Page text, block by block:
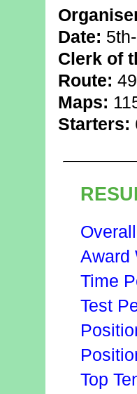
Date:
Clerk of
Route:
Maps:
Starters:
Award
Time
Test
Top